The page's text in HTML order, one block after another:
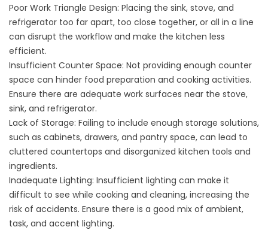
Poor Work Triangle Design: Placing the sink, stove, and
refrigerator too far apart, too close together, or all in a line
can disrupt the workflow and make the kitchen less
efficient.
Insufficient Counter Space: Not providing enough counter
space can hinder food preparation and cooking activities.
Ensure there are adequate work surfaces near the stove,
sink, and refrigerator.
Lack of Storage: Failing to include enough storage solutions,
such as cabinets, drawers, and pantry space, can lead to
cluttered countertops and disorganized kitchen tools and
ingredients.
Inadequate Lighting: Insufficient lighting can make it
difficult to see while cooking and cleaning, increasing the
risk of accidents. Ensure there is a good mix of ambient,
task, and accent lighting.